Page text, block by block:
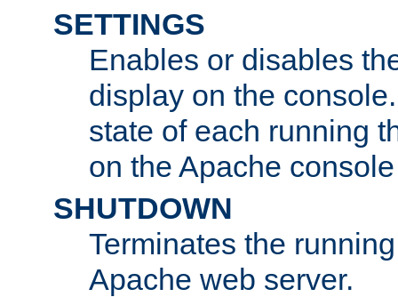
SETTINGS
Enables or disables
display on the
state of each running
on the Apache
SHUTDOWN
Terminates the
Apache web server.